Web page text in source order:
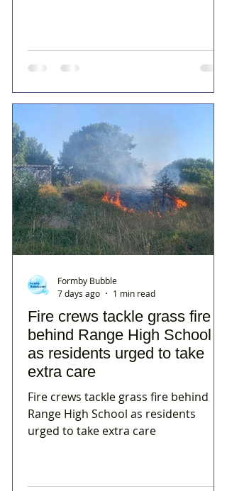
Fire crews tackle grass fire
behind Range High School
as residents urged to take
extra care
Fire crews tackle grass fire behind
Range High School as residents
urged to take extra care
Formby Bubble
7 days ago
1 min read